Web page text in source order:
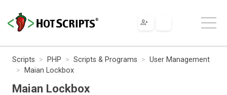
Scripts PHP Scripts & Programs
User Management
Maian Lockbox
Maian Lockbox